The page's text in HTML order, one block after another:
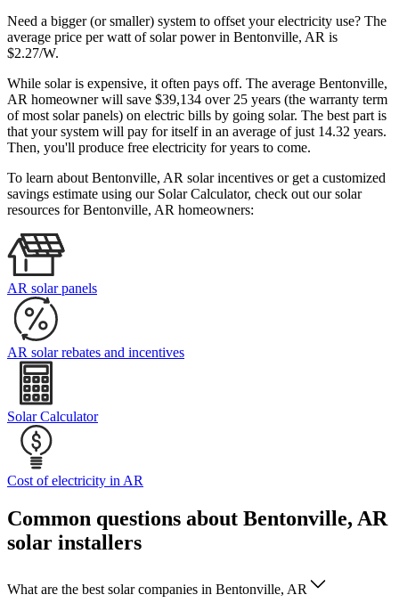
Need a bigger (or smaller) system to offset your electricity use? The
average price per watt of solar power in Bentonville, AR is
$2.27/W.
While solar is expensive, it often pays off. The average Bentonville,
AR homeowner will save $39,134 over 25 years (the warranty term
of most solar panels) on electric bills by going solar. The best part is
that your system will pay for itself in an average of just 14.32 years.
Then, you'll produce free electricity for years to come.
To learn about Bentonville, AR solar incentives or get a customized
savings estimate using our Solar Calculator, check out our solar
resources for Bentonville, AR homeowners:
AR solar panels
AR solar rebates and incentives
Solar Calculator
Cost of electricity in AR
Common questions about Bentonville, AR
solar installers
What are the best solar companies in Bentonville, AR